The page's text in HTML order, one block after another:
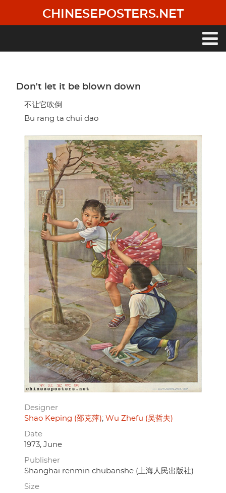
main
CHINESEPOSTERS.NET
Don't let it be blown down
不让它吹倒
Bu rang ta chui dao
Designer
Shao Keping (邵克萍) Wu Zhefu (吴哲夫)
Date
1973, June
Publisher
Shanghai renmin chubanshe (上海人民出版社)
Size